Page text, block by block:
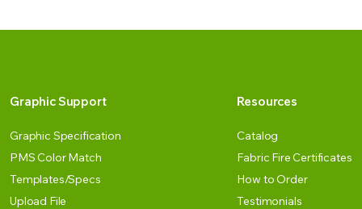
Graphic Support
Graphic Specification
PMS Color Match
Templates/Specs
Upload File
Resources
Catalog
Fabric Fire Certificates
How to Order
Testimonials